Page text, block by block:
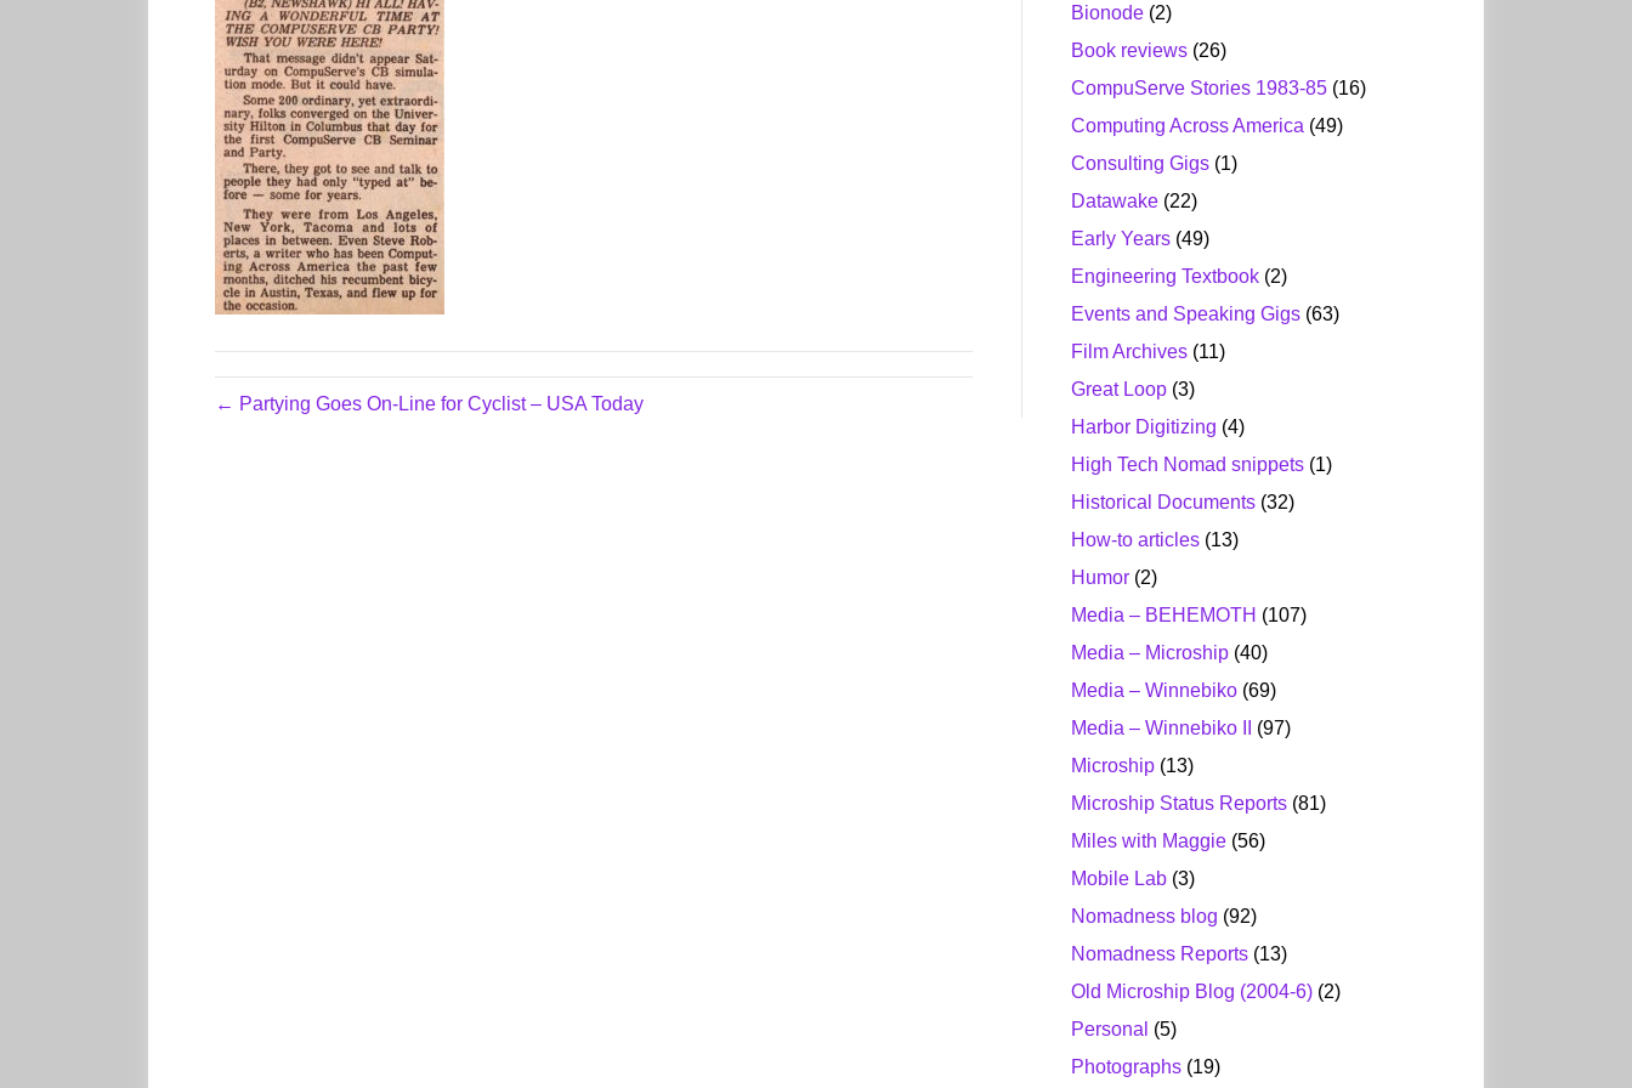
← Partying Goes On-Line for Cyclist – USA Today
Bionode (2)
Book reviews (26)
CompuServe Stories 1983-85 (16)
Computing Across America (49)
Consulting Gigs (1)
Datawake (22)
Early Years (49)
Engineering Textbook (2)
Events and Speaking Gigs (63)
Film Archives (11)
Great Loop (3)
Harbor Digitizing (4)
High Tech Nomad snippets (1)
Historical Documents (32)
How-to articles (13)
Humor (2)
Media – BEHEMOTH (107)
Media – Microship (40)
Media – Winnebiko (69)
Media – Winnebiko II
(97)
Microship (13)
Microship Status Reports (81)
Miles with Maggie (56)
Mobile Lab (3)
Nomadness blog (92)
Nomadness Reports (13)
Old Microship Blog (2004-6) (2)
Personal (5)
Photographs (19)